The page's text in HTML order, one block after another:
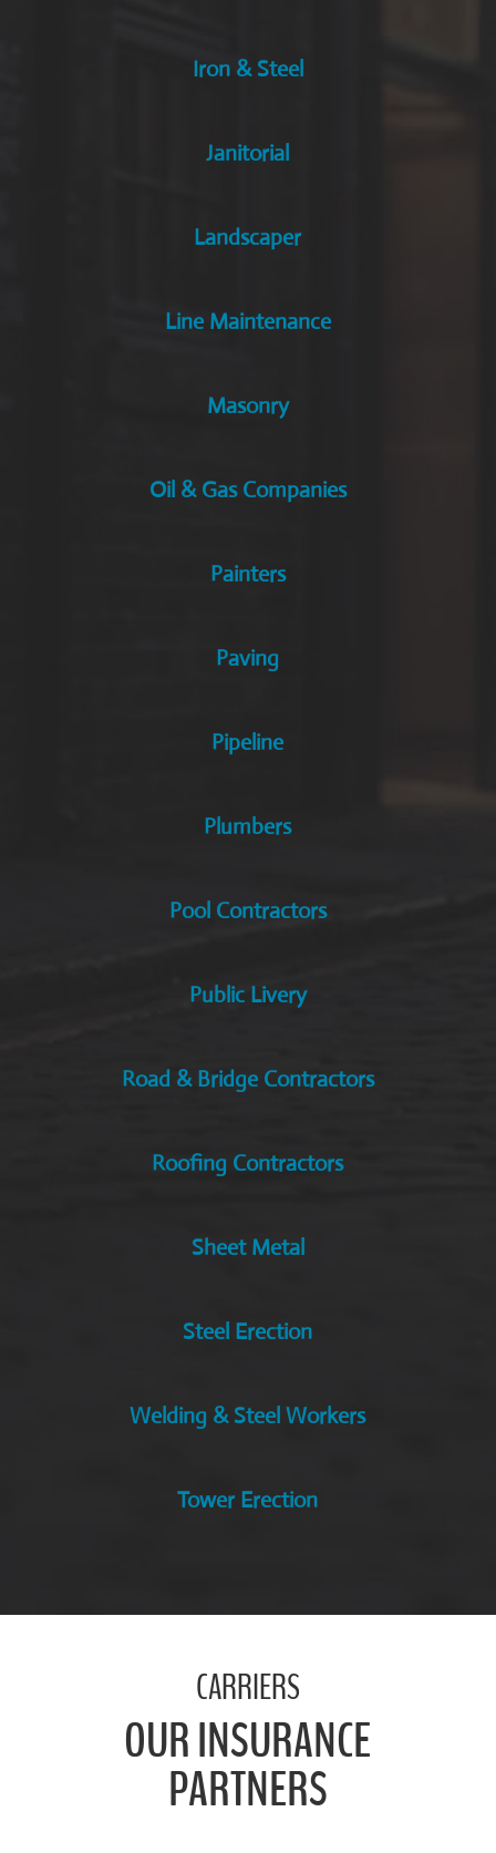
Iron & Steel
Janitorial
Landscaper
Line Maintenance
Masonry
Oil & Gas Companies
Painters
Paving
Pipeline
Plumbers
Pool Contractors
Public Livery
Road & Bridge Contractors
Roofing Contractors
Sheet Metal
Steel Erection
Welding & Steel Workers
Tower Erection
CARRIERS
OUR INSURANCE
PARTNERS